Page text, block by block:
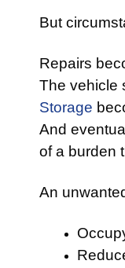
But
Repairs
The vehicle
Storage
And
of a burden
An